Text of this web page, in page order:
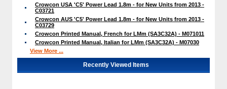
Crowcon USA 'C5' Power Lead 1.8m - for New Units from 2013 -
C03721
Crowcon AUS 'C5' Power Lead 1.8m - for New Units from 2013 -
C03729
Crowcon Printed Manual, French for LMm (SA3C32A) - M071011
Crowcon Printed Manual, Italian for LMm (SA3C32A) - M07030
View More ...
Recently Viewed Items